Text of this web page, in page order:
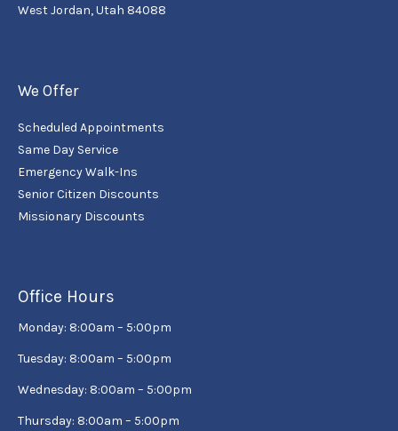
West Jordan, Utah 84088
We Offer
Scheduled Appointments
Same Day Service
Emergency Walk-Ins
Senior Citizen Discounts
Missionary Discounts
Office Hours
Monday: 8:00am – 5:00pm
Tuesday: 8:00am – 5:00pm
Wednesday: 8:00am – 5:00pm
Thursday: 8:00am – 5:00pm